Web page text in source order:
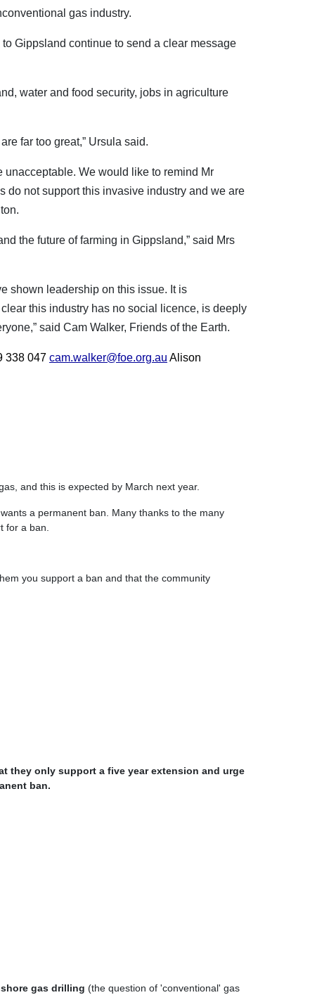
gas industry.
Gippsland continue to send a clear message
water and food security, jobs in agriculture
far too great,” Ursula said.
unacceptable. We would like to remind Mr
do not support this invasive industry and we are
the future of farming in Gippsland,” said Mrs
shown leadership on this issue. It is
this industry has no social licence, is deeply
said Cam Walker, Friends of the Earth.
338 047 cam.walker@foe.org.au Alison
and this is expected by March next year.
a permanent ban. Many thanks to the many
for a ban.
you support a ban and that the community
they only support a five year extension and urge
ban.
gas drilling (the question of 'conventional' gas